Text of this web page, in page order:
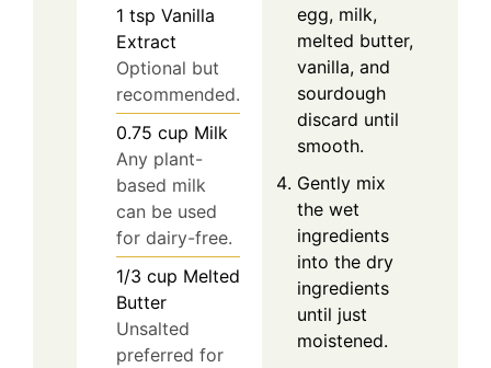
1 tsp Vanilla
Extract
Optional but
recommended.
0.75 cup Milk
Any plant-
based milk
can be used
for dairy-free.
1/3 cup Melted
Butter
Unsalted
preferred for
egg, milk,
melted butter,
vanilla, and
sourdough
discard until
smooth.
Gently mix
the wet
ingredients
into the dry
ingredients
until just
moistened.